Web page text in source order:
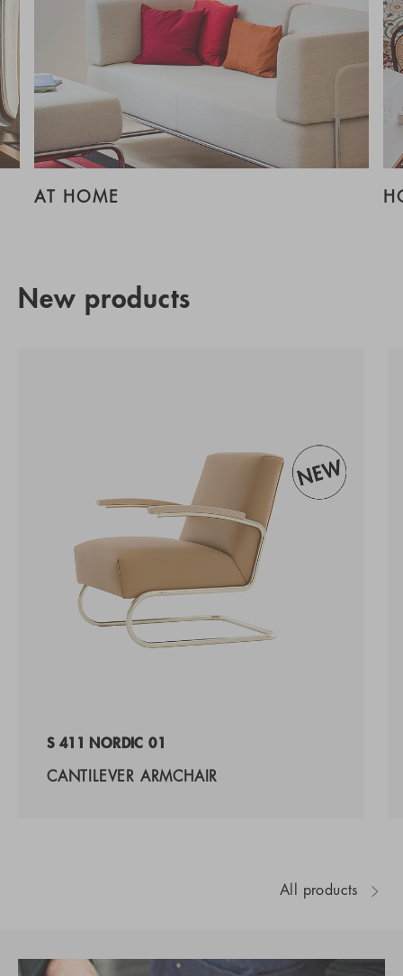
AT HOME
New products
S 411 NORDIC 01
CANTILEVER ARMCHAIR
All products